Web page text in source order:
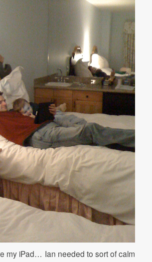
my iPad… Ian needed to sort of calm